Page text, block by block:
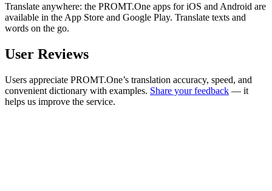
Translate anywhere: the PROMT.One apps for iOS and Android are
available in the App Store and Google Play. Translate texts and
words on the go.
User Reviews
Users appreciate PROMT.One’s translation accuracy, speed, and
convenient dictionary with examples. Share your feedback — it
helps us improve the service.